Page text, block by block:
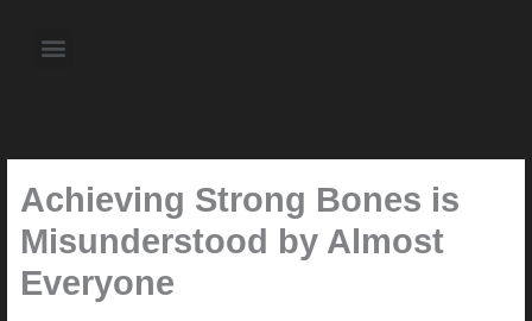
content Menu
Achieving Strong Bones is
Misunderstood by Almost
Everyone